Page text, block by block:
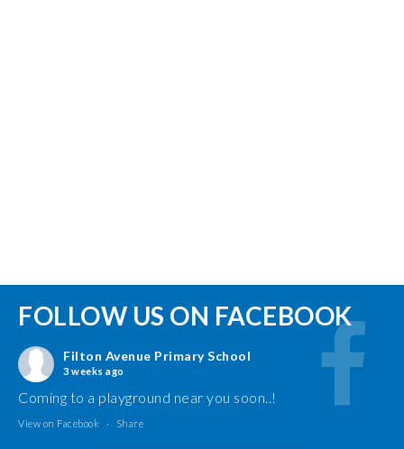
FOLLOW US ON FACEBOOK
Filton Avenue Primary School
3 weeks ago
Coming to a playground near you soon..!
View on Facebook · Share